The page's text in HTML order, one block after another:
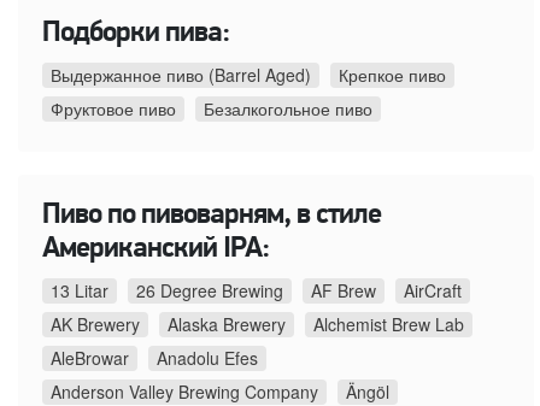
Подборки пива:
Выдержанное пиво (Barrel Aged)
Крепкое пиво
Фруктовое пиво
Безалкогольное пиво
Пиво по пивоварням, в стиле
Американский IPA:
13 Litar 26 Degree Brewing AF Brew
AirCraft
AK Brewery
Alaska Brewery
Alchemist Brew Lab
AleBrowar
Anadolu Efes
Anderson Valley Brewing Company
Ängöl